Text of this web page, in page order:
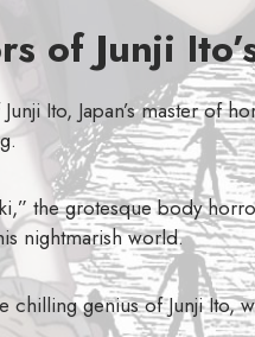
of Junji
Ito, Japan’s master of
the grotesque body
nightmarish world.
chilling genius of Junji